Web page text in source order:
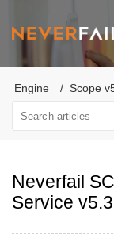
Engine Scope
Neverfail
Service